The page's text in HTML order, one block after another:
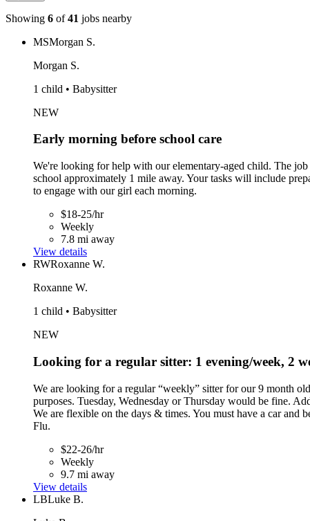
Showing 6 of41 jobs nearby
MSMorgan S.
Morgan S.
1 child • Babysitter
NEW
Early morning before school care
We're looking for help with our elementary-aged child. The
school approximately 1 mile away. Your tasks will include
to engage with our girl each morning.
$18-25/hr
Weekly
7.8 mi away
View details
RWRoxanne W.
Roxanne W.
1 child • Babysitter
NEW
Looking for a regular sitter: 1 evening/week, 2
We are looking for a regular “weekly” sitter for our 9 month
purposes. Tuesday, Wednesday or Thursday would be fine.
We are flexible on the days & times. You must have a car
Flu.
$22-26/hr
Weekly
9.7 mi away
View details
LBLuke B.